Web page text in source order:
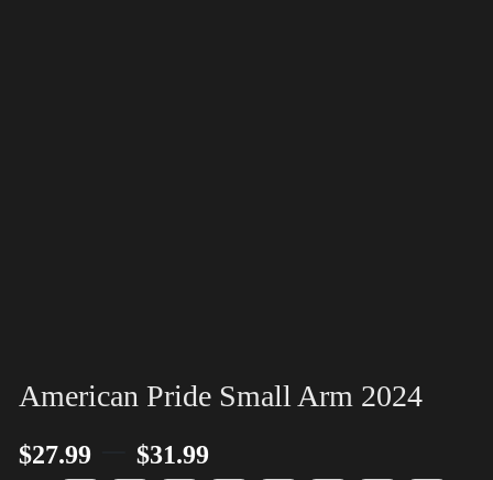
American Pride Small Arm 2024
$27.99 $31.99